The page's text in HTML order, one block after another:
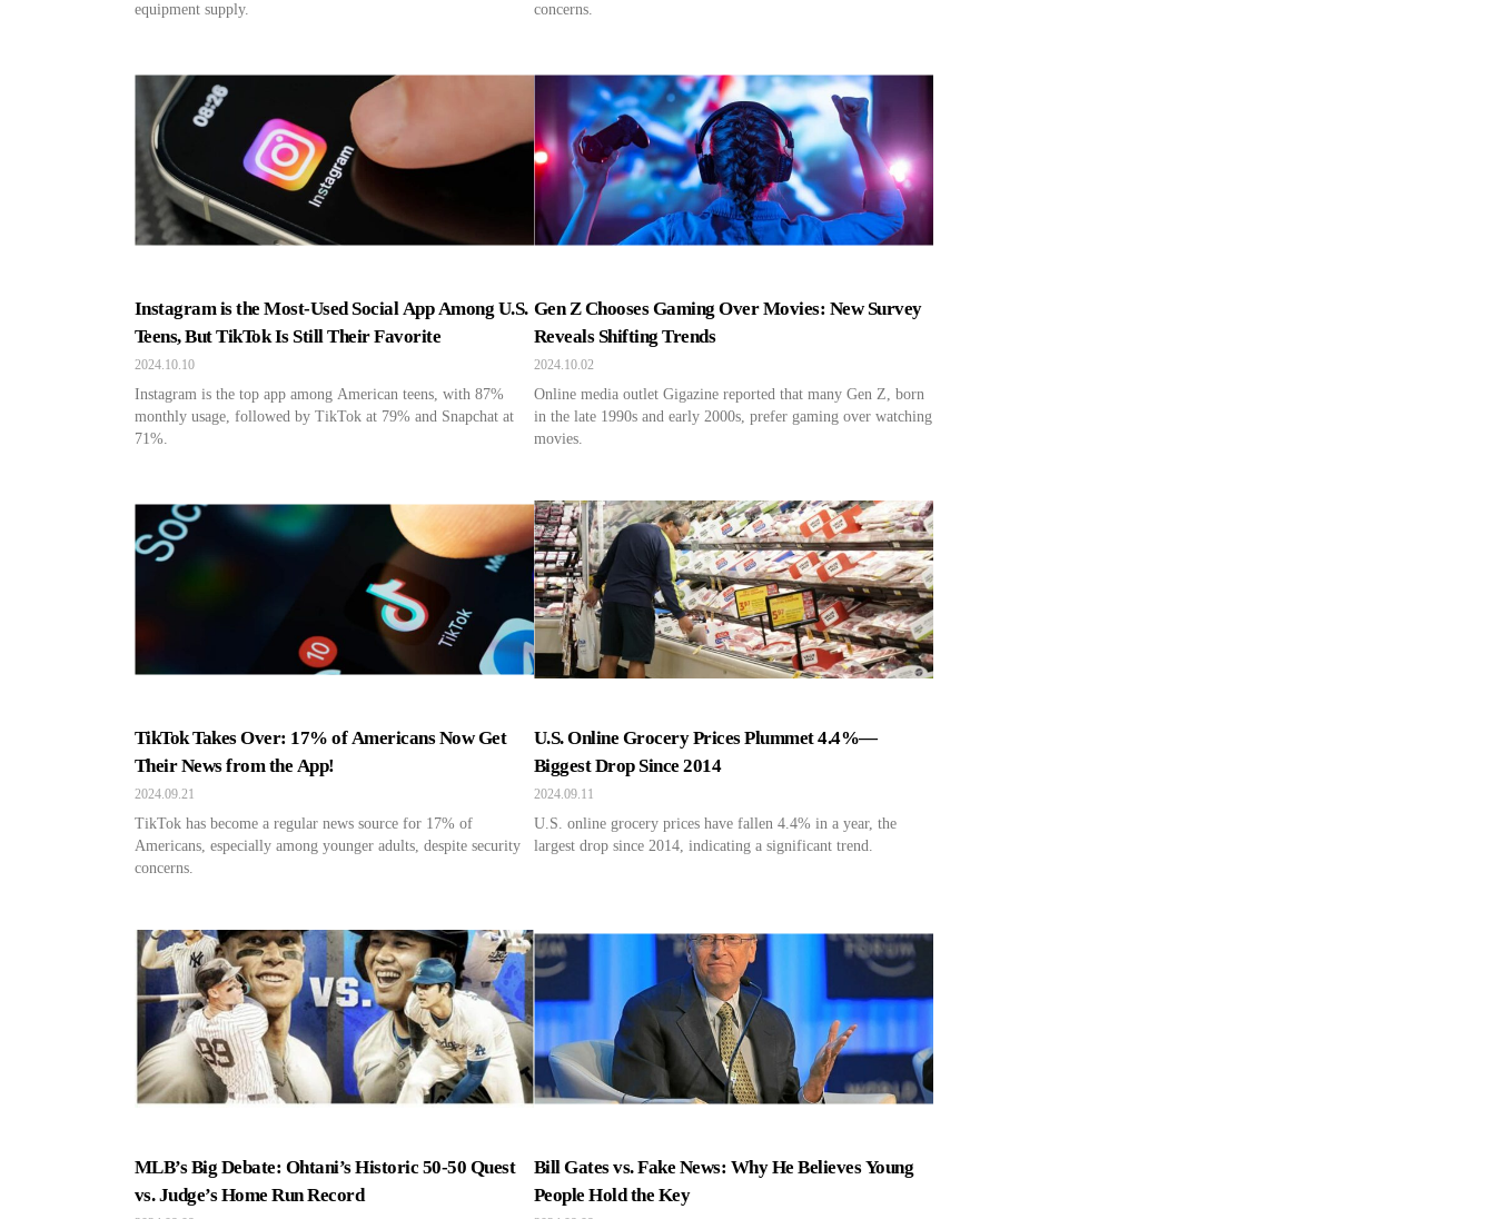
equipment supply.
concerns.
Instagram is the Most-Used Social App Among U.S.
Teens, But TikTok Is Still Their Favorite
2024.10.10
Instagram is the top app among American teens, with 87%
monthly usage, followed by TikTok at 79% and Snapchat at
71%.
Gen Z Chooses Gaming Over Movies: New Survey
Reveals Shifting Trends
2024.10.02
Online media outlet Gigazine reported that many Gen Z, born
in the late 1990s and early 2000s, prefer gaming over watching
movies.
TikTok Takes Over: 17% of Americans Now Get
Their News from the App!
2024.09.21
TikTok has become a regular news source for 17% of
Americans, especially among younger adults, despite security
concerns.
U.S. Online Grocery Prices Plummet 4.4%—
Biggest Drop Since 2014
2024.09.11
U.S. online grocery prices have fallen 4.4% in a year, the
largest drop since 2014, indicating a significant trend.
MLB’s Big Debate: Ohtani’s Historic 50-50 Quest
vs. Judge’s Home Run Record
Bill Gates vs. Fake News: Why He Believes Young
People Hold the Key